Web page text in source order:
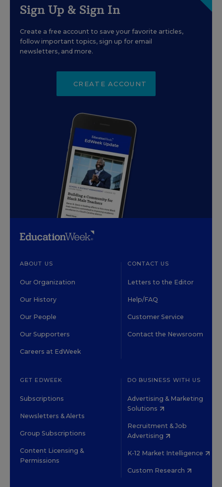
Sign Up & Sign In
Create a free account to save your favorite articles,
follow important topics, sign up for email
newsletters, and more.
CREATE ACCOUNT
ABOUT US
Our Organization
Our History
Our People
Our Supporters
Careers at EdWeek
CONTACT US
Letters to the Editor
Help/FAQ
Customer Service
Contact the Newsroom
GET EDWEEK
Subscriptions
Newsletters & Alerts
Group Subscriptions
Content Licensing &
Permissions
DO BUSINESS WITH US
Advertising & Marketing
Solutions
Recruitment & Job
Advertising
K-12 Market Intelligence
Custom Research